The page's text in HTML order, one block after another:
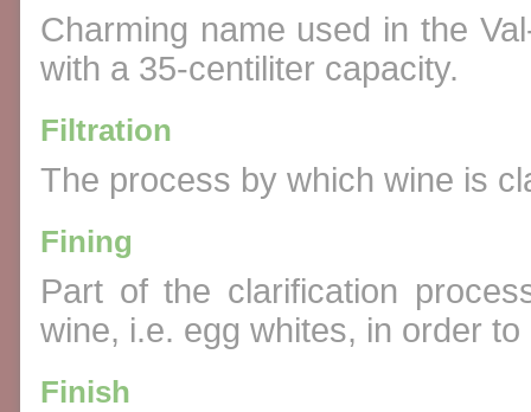
Charming name used in the
with a 35-centiliter capacity.
Filtration
The process by which wine is
Fining
Part of the clarification
wine, i.e. egg whites, in order
Finish